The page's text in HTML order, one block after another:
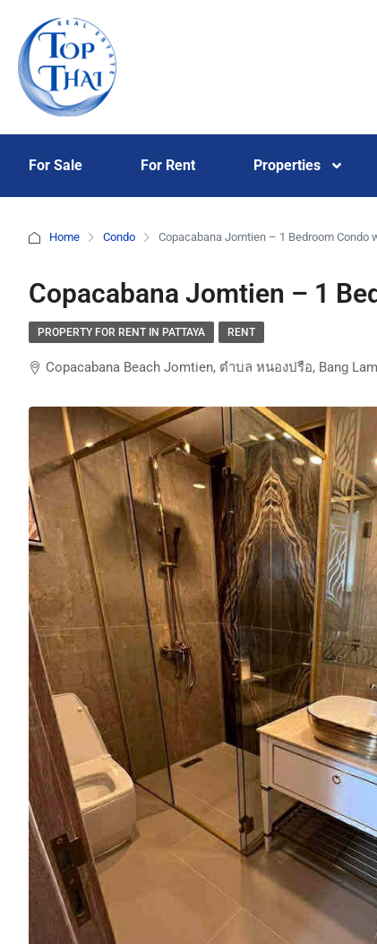
For Sale For Rent Properties
Home Condo Copacabana Jomtien – 1 Bedroom Condo
Copacabana Jomtien – 1
PROPERTY FOR RENT IN PATTAYA RENT
Copacabana Beach Jomtien, ตำบล หนองปรือ, Bang